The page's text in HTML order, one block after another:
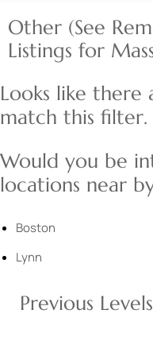
Other (See
Listings for
Looks like
match this filter.
Would you be
locations near
Boston
Lynn
Previous Levels